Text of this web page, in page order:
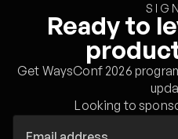
Ready to
Get WaysConf 2026
Looking to